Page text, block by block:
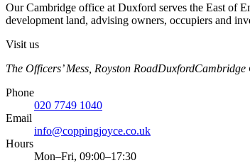
Our Cambridge office at Duxford serves the East of
development land, advising owners, occupiers and
Visit us
The Officers’ Mess, Royston RoadDuxfordCambridge
Phone
020 7749 1040
Email
info@coppingjoyce.co.uk
Hours
Mon–Fri, 09:00–17:30